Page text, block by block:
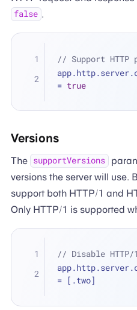
false .
// Support
= true
Versions
The supportVersions
versions the server will use.
support both HTTP/1 and
Only HTTP/1 is supported
// Disable
= [.two]